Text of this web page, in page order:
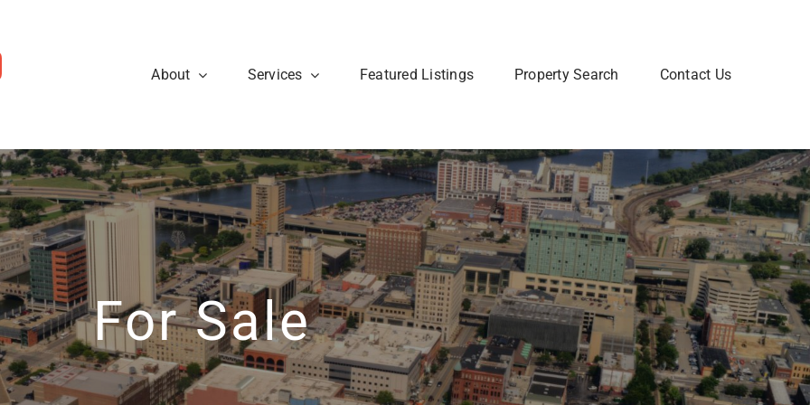
About
estate tips and to learn
what’s going on at
Company read the
news.
News
Join Our Team
Are you interested in a Real Estate
career? Learn more about how to
join our team of Real Estate
professionals.
Learn More
Services
the steps so that you
Sellers
Are you looking to sell your home? Let us talk you through the steps so that you
know what to expect when putting your home on the market.
Learn More
Featured Listings Property Search Contact Us
For Sale